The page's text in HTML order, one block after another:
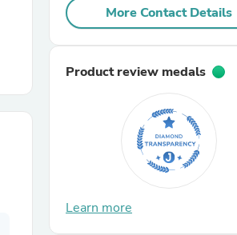
More Contact Details
Product review medals
Learn more